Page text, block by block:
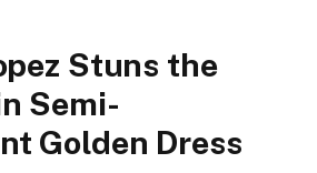
Stuns the
Semi-
Golden Dress